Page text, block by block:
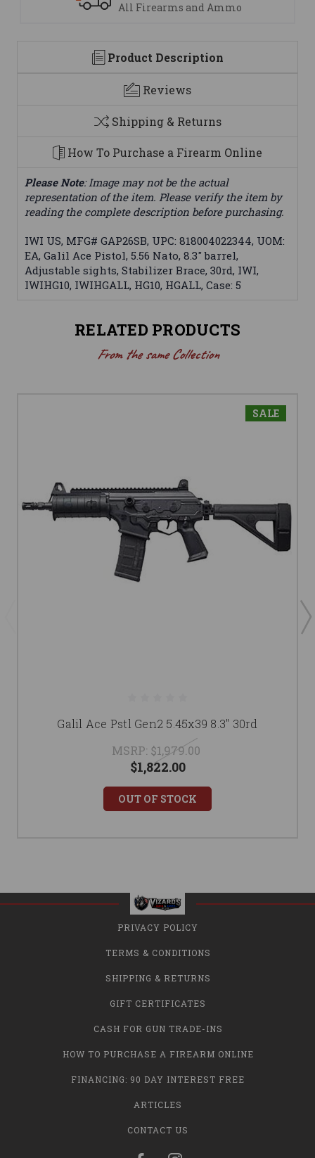
We are here to help
Product Description
Reviews
Shipping & Returns
How To Purchase a Firearm Online
Please Note: Image may not be the actual
representation of the item. Please verify the item by
reading the complete description before purchasing.
IWI US, MFG# GAP26SB, UPC: 818004022344, UOM:
EA, Galil Ace Pistol, 5.56 Nato, 8.3" barrel,
Adjustable sights, Stabilizer Brace, 30rd, IWI,
IWIHG10, IWIHGALL, HG10, HGALL, Case: 5
RELATED PRODUCTS
From the same Collection
SALE
Galil Ace Pstl Gen2 5.45x39 8.3" 30rd
MSRP: $1,979.00
$1,822.00
OUT OF STOCK
PRIVACY POLICY
TERMS & CONDITIONS
SHIPPING & RETURNS
GIFT CERTIFICATES
CASH FOR GUN TRADE-INS
HOW TO PURCHASE A FIREARM ONLINE
FINANCING: 90 DAY INTEREST FREE
ARTICLES
CONTACT US